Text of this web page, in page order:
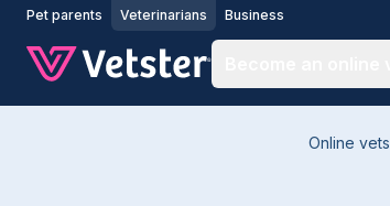
Jump to main content
Pet parents Veterinarians Business
Online vets